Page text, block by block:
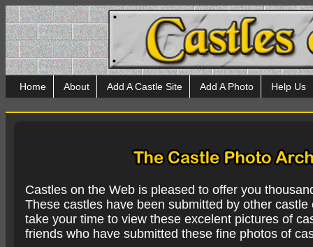
Home About Add A Castle Site Add A Photo Help Us
Castles on the Web is pleased to offer you
These castles have been submitted by other
take your time to view these excelent pictures of
friends who have submitted these fine photos of